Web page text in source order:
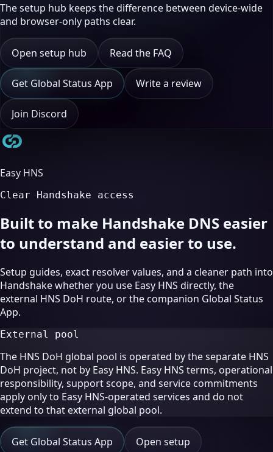
The setup hub keeps the difference between device-wide
and browser-only paths clear.
Open setup hub Read the FAQ
Get Global Status App Write a review
Join Discord
Easy HNS
Clear Handshake access
Built to make Handshake DNS easier
to understand and easier to use.
Setup guides, exact resolver values, and a cleaner path into
Handshake whether you use Easy HNS directly, the
external HNS DoH route, or the companion Global Status
App.
External pool
The HNS DoH global pool is operated by the separate HNS
DoH project, not by Easy HNS. Easy HNS terms, operational
responsibility, support scope, and service commitments
apply only to Easy HNS-operated services and do not
extend to that external global pool.
Get Global Status App Open setup